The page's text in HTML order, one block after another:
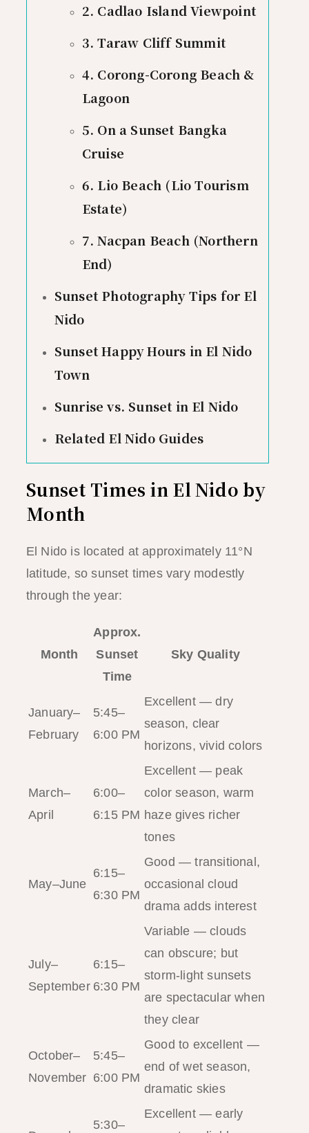
2. Cadlao Island Viewpoint
3. Taraw Cliff Summit
4. Corong-Corong Beach &
Lagoon
5. On a Sunset Bangka
Cruise
6. Lio Beach (Lio Tourism
Estate)
7. Nacpan Beach (Northern
End)
Sunset Photography Tips for El
Nido
Sunset Happy Hours in El Nido
Town
Sunrise vs. Sunset in El Nido
Related El Nido Guides
Sunset Times in El Nido by
Month
El Nido is located at approximately 11°N
latitude, so sunset times vary modestly
through the year:
Month
Approx.
Sunset
Time
Sky Quality
January–
February
5:45–
6:00 PM
Excellent — dry
season, clear
horizons, vivid colors
March–
April
6:00–
6:15 PM
Excellent — peak
color season, warm
haze gives richer
tones
May–June
6:15–
6:30 PM
Good — transitional,
occasional cloud
drama adds interest
July–
September
6:15–
6:30 PM
Variable — clouds
can obscure; but
storm-light sunsets
are spectacular when
they clear
October–
November
5:45–
6:00 PM
Good to excellent —
end of wet season,
dramatic skies
5:30–
Excellent — early